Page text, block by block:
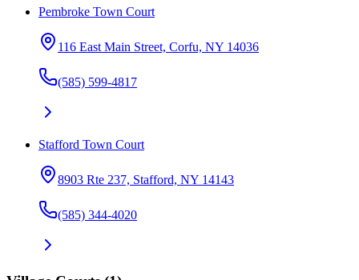
Pembroke Town Court
116 East Main Street, Corfu, NY 14036
(585) 599-4817
Stafford Town Court
8903 Rte 237, Stafford, NY 14143
(585) 344-4020